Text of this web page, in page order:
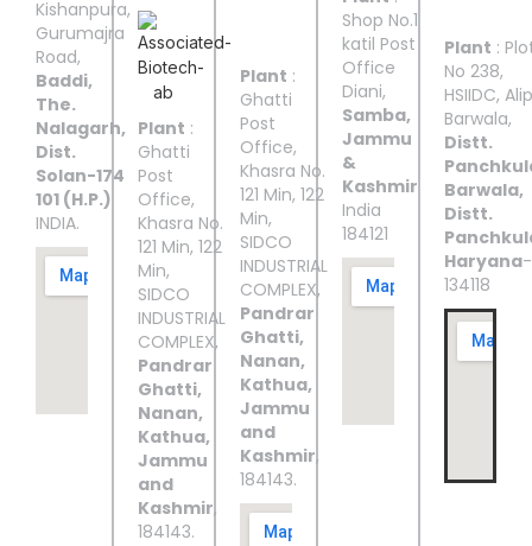
Kishanpura,
Gurumajra
Road,
Baddi,
The.
Nalagarh,
Dist.
Solan-174
101 (H.P.)
INDIA.
Plant :
Ghatti
Post
Office,
Khasra No.
121 Min, 122
Min,
SIDCO
INDUSTRIAL
COMPLEX,
Pandrar
Ghatti,
Nanan,
Kathua,
Jammu
and
Kashmir
184143.
Plant :
Ghatti
Post
Office,
Khasra No.
121 Min, 122
Min,
SIDCO
INDUSTRIAL
COMPLEX,
Pandrar
Ghatti,
Nanan,
Kathua,
Jammu
and
Kashmir
184143.
Shop No.1
katil Post
Office
Diani,
Samba,
Jammu
&
Kashmir
India
184121
Plant :
No 238,
HSIIDC,
Barwala,
Distt.
Barwala,
Distt.
Haryana-
134118